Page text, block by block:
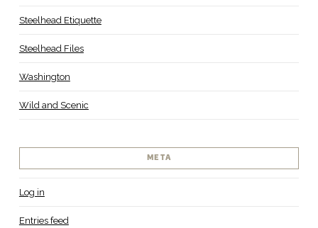
Steelhead Etiquette
Steelhead Files
Washington
Wild and Scenic
META
Log in
Entries feed